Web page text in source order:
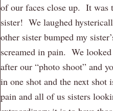
of our faces close up. It was
sister! We laughed
other sister bumped my
screamed in pain. We
after our “photo shoot” and
in one shot and the next shot
pain and all of us sisters